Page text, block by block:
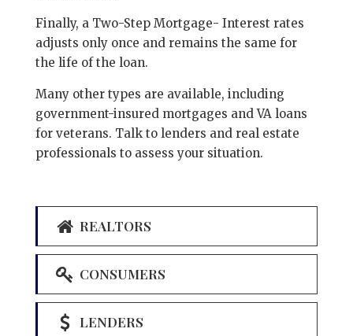
Finally, a Two-Step Mortgage- Interest rates
adjusts only once and remains the same for
the life of the loan.
Many other types are available, including
government-insured mortgages and VA loans
for veterans. Talk to lenders and real estate
professionals to assess your situation.
REALTORS
CONSUMERS
LENDERS